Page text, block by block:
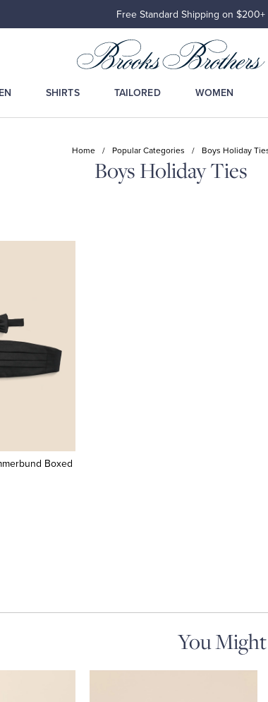
Free Standard Shipping on $200+
SHIRTS TAILORED WOMEN
Home / Popular Categories / Boys Holiday
Boys Holiday Ties
Boxed
You